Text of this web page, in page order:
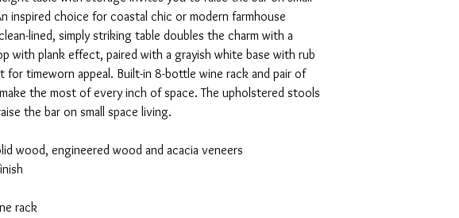
inspired choice for coastal chic or modern farmhouse
lined, simply striking table doubles the charm with a
with plank effect, paired with a grayish white base with rub
timeworn appeal. Built-in 8-bottle wine rack and pair of
the most of every inch of space. The upholstered stools
the bar on small space living.
wood, engineered wood and acacia veneers
rack